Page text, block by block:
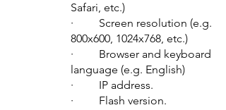
Safari, etc.)
· Screen resolution (e.g.
800x600, 1024x768, etc.)
· Browser and keyboard
language (e.g. English)
· IP address.
· Flash version.